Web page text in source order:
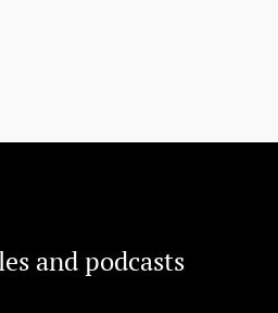
and podcasts